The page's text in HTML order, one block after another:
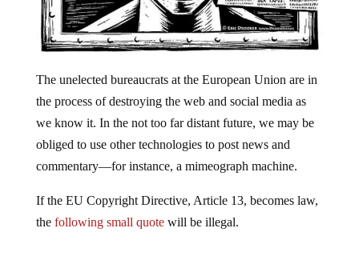
the process of destroying the web and social media as
we know it. In the not too far distant future, we may be
obliged to use other technologies to post news and
commentary—for instance, a mimeograph machine.
thefollowing small quotewill be illegal.